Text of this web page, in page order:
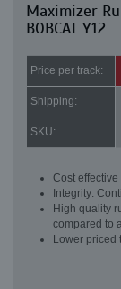
Maximizer
BOBCAT Y12
Price per track:
Shipping:
SKU:
Cost
Integrity:
High quality
compared to
Lower priced